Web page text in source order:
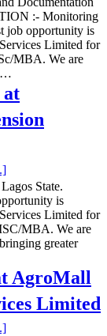
:- Monitoring
job opportunity is
Limited for
MBA. We are
…
at
State.
is
Limited for
MBA. We are
greater
AgroMall
Limited